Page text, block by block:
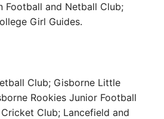
Football and Netball Club;
Girl Guides.
Club; Gisborne Little
Rookies Junior Football
Club; Lancefield and